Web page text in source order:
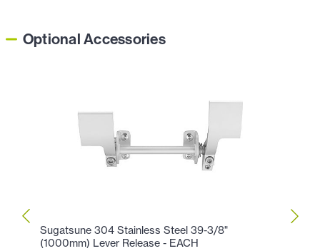
Optional Accessories
Sugatsune 304 Stainless Steel 39-3/8"
(1000mm) Lever Release - EACH